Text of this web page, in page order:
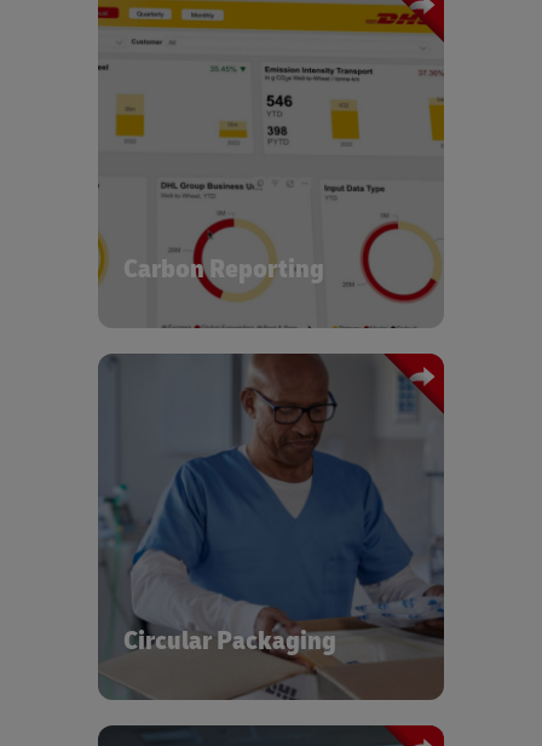
Carbon Reporting
Our carbon transparency and reporting
tools coupled with GoGreen experts
provide insights into green
solutions across the end-to-end supply
chain. You can examine your carbon
footprint and identify clear
opportunities to improve
environmental performance
.
Circular Packaging
The global healthcare sector generates
significant amounts of plastic waste
every year. At DHL, we have designed
and implemented commercialized
solutions for circular packaging
operations using a pooled asset setup
for reuse, repositioning, repair, and end
of life recycling, contributing to a
circular and sustainable economy.